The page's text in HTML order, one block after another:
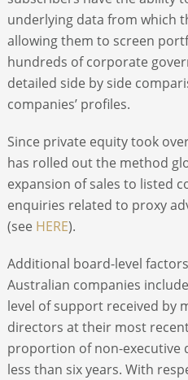
underlying data from which
allowing them to screen
hundreds of corporate
detailed side by side
companies’ profiles.
Since private equity took over
has rolled out the method
expansion of sales to listed
enquiries related to proxy
(see HERE).
Additional board-level
Australian companies
level of support received by
directors at their most
proportion of non-
less than six years. With